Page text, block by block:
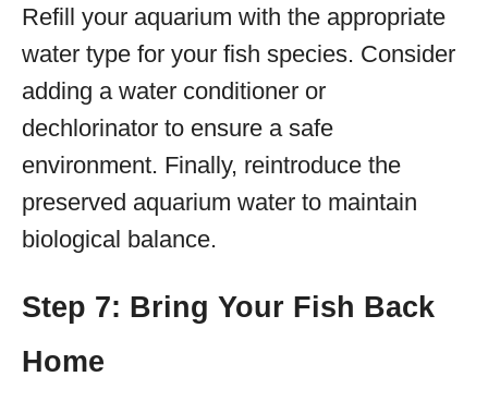
Refill your aquarium with the appropriate
water type for your fish species. Consider
adding a water conditioner or
dechlorinator to ensure a safe
environment. Finally, reintroduce the
preserved aquarium water to maintain
biological balance.
Step 7: Bring Your Fish Back
Home